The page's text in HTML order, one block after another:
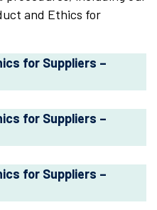
and Ethics for
for Suppliers –
for Suppliers –
for Suppliers –